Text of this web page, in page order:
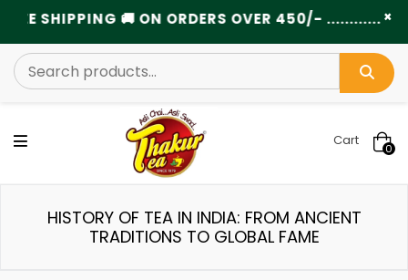
SHIPPING 🚚 ON ORDERS OVER 450/- ×
0
Cart
HISTORY OF TEA IN INDIA: FROM ANCIENT
TRADITIONS TO GLOBAL FAME